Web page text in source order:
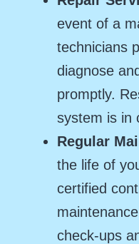
event of a
technicians
diagnose
promptly.
system is in
Regular
the life of
certified
check-ups